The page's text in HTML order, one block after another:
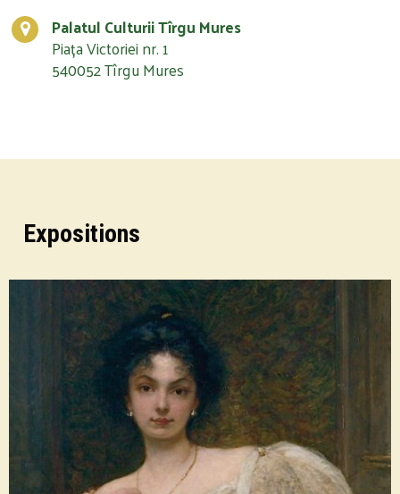
Palatul Culturii Tîrgu Mures
Piața Victoriei nr. 1
540052 Tîrgu Mures
Expositions